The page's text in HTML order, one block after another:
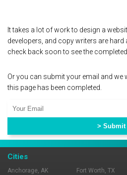
It takes a lot of work to design a
developers, and copy writers are hard
check back soon to see the completed
Or you can submit your email and we
this page has been completed.
Cities
Anchorage, AK
Fort Worth, TX